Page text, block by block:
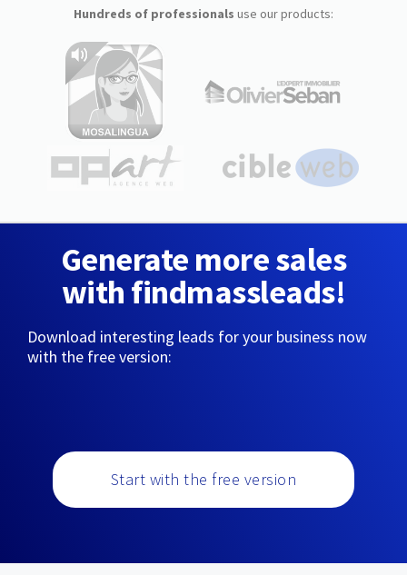
Hundreds of professionals use our products:
Generate more sales
with findmassleads!
Download interesting leads for your business now
with the free version:
Start with the free version